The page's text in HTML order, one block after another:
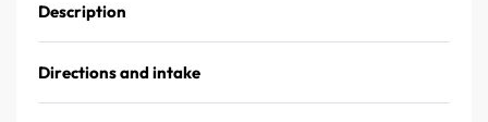
Description
Directions and intake